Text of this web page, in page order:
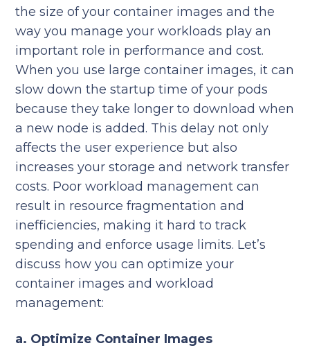
the size of your container images and the
way you manage your workloads play an
important role in performance and cost.
When you use large container images, it can
slow down the startup time of your pods
because they take longer to download when
a new node is added. This delay not only
affects the user experience but also
increases your storage and network transfer
costs. Poor workload management can
result in resource fragmentation and
inefficiencies, making it hard to track
spending and enforce usage limits. Let’s
discuss how you can optimize your
container images and workload
management:
a. Optimize Container Images